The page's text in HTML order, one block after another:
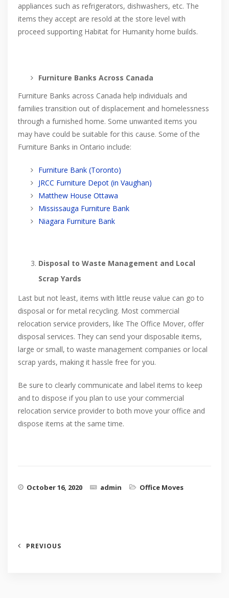
appliances such as refrigerators, dishwashers, etc. The
items they accept are resold at the store level with
proceed supporting Habitat for Humanity home builds.
Furniture Banks Across Canada
Furniture Banks across Canada help individuals and
families transition out of displacement and homelessness
through a furnished home. Some unwanted items you
may have could be suitable for this cause. Some of the
Furniture Banks in Ontario include:
Furniture Bank (Toronto)
JRCC Furniture Depot (in Vaughan)
Matthew House Ottawa
Mississauga Furniture Bank
Niagara Furniture Bank
Disposal to Waste Management and Local
Scrap Yards
Last but not least, items with little reuse value can go to
disposal or for metal recycling. Most commercial
relocation service providers, like The Office Mover, offer
disposal services. They can send your disposable items,
large or small, to waste management companies or local
scrap yards, making it hassle free for you.
Be sure to clearly communicate and label items to keep
and to dispose if you plan to use your commercial
relocation service provider to both move your office and
dispose items at the same time.
October 16, 2020 admin Office Moves
PREVIOUS